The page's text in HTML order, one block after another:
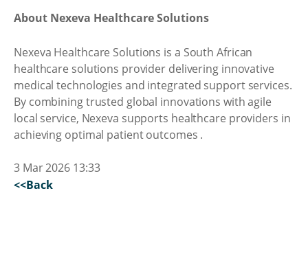
About Nexeva Healthcare Solutions
Nexeva Healthcare Solutions is a South African
healthcare solutions provider delivering innovative
medical technologies and integrated support services.
By combining trusted global innovations with agile
local service, Nexeva supports healthcare providers in
achieving optimal patient outcomes .
3 Mar 2026 13:33
<<Back